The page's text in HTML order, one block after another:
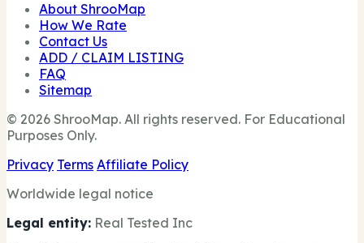
About ShrooMap
How We Rate
Contact Us
ADD / CLAIM LISTING
FAQ
Sitemap
© 2026 ShrooMap. All rights reserved. For Educational
Purposes Only.
Privacy Terms Affiliate Policy
Worldwide legal notice
Legal entity: Real Tested Inc